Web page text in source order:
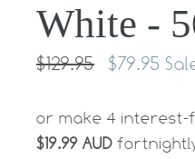
White -
Regular
$129.95 $79.95
or make 4
$19.99 AUD